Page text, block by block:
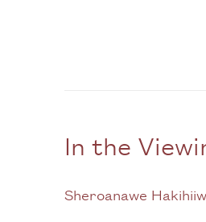
In the
Sheroanawe